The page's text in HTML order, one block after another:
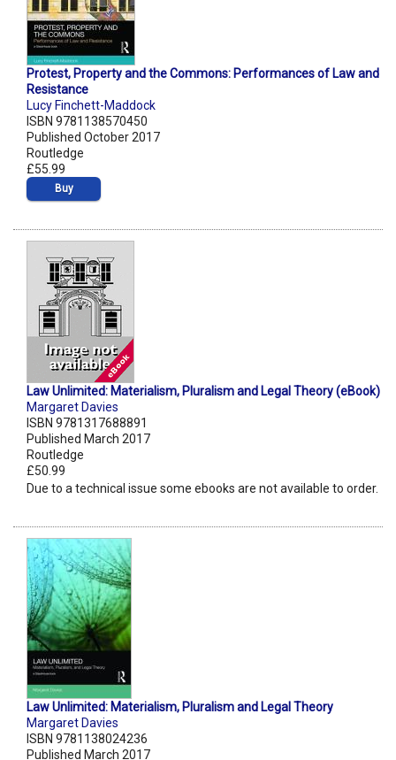
Protest, Property and the Commons: Performances of Law and
Resistance
Lucy Finchett-Maddock
ISBN 9781138570450
Published October 2017
Routledge
£55.99
Buy
Law Unlimited: Materialism, Pluralism and Legal Theory (eBook)
Margaret Davies
ISBN 9781317688891
Published March 2017
Routledge
£50.99
Due to a technical issue some ebooks are not available to order.
Law Unlimited: Materialism, Pluralism and Legal Theory
Margaret Davies
ISBN 9781138024236
Published March 2017